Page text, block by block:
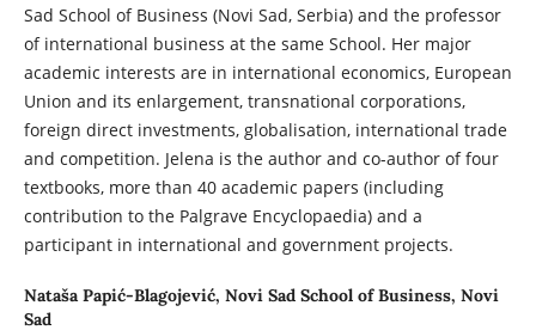
Sad School of Business (Novi Sad, Serbia) and the professor
of international business at the same School. Her major
academic interests are in international economics, European
Union and its enlargement, transnational corporations,
foreign direct investments, globalisation, international trade
and competition. Jelena is the author and co-author of four
textbooks, more than 40 academic papers (including
contribution to the Palgrave Encyclopaedia) and a
participant in international and government projects.
Nataša Papić-Blagojević, Novi Sad School of Business, Novi
Sad